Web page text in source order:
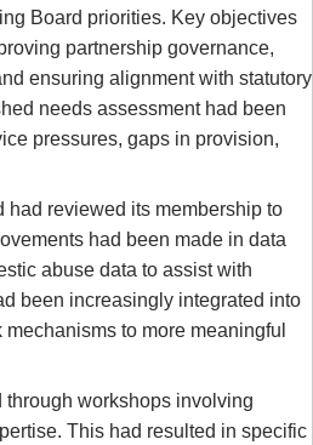
Board priorities. Key objectives
partnership governance,
ensuring alignment with statutory
needs assessment had been
pressures, gaps in provision,
reviewed its membership to
had been made in data
abuse data to assist with
been increasingly integrated into
to more meaningful
workshops involving
This had resulted in specific